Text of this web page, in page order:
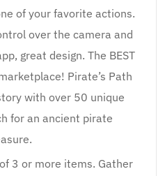
of your favorite actions.
over the camera and
great design. The BEST
Pirate’s Path
with over 50 unique
for an ancient pirate
3 or more items. Gather